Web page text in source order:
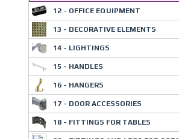
12 - OFFICE EQUIPMENT
13 - DECORATIVE ELEMENTS
14 - LIGHTINGS
15 - HANDLES
16 - HANGERS
17 - DOOR ACCESSORIES
18 - FITTINGS FOR TABLES